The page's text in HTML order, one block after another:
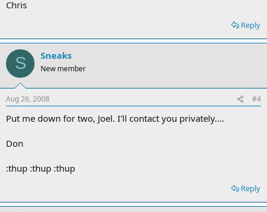
Chris
Reply
S Sneaks
New member
Aug 26, 2008 #4
Put me down for two, Joel. I'll contact you privately....
Don
:thup :thup :thup
Reply